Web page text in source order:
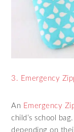
3. Emergency
An Emergency
child’s school
depending on